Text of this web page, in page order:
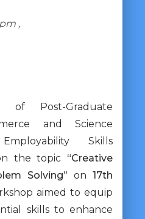
,
of Post-Graduate
and Science
Skills
the topic “Creative
Solving” on17th
aimed to equip
skills to enhance